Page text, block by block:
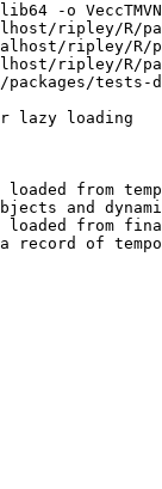
-o
ripley/R/
ripley/R/
ripley/R/
tests-devel/
lazy loading
from
and
from
record of